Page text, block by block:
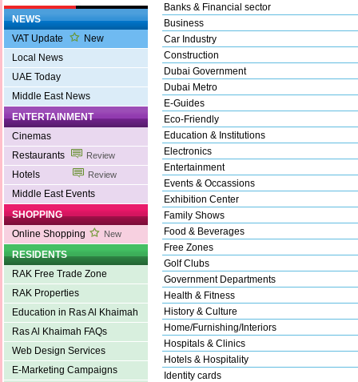
NEWS
VAT Update
New
Local News
UAE Today
Middle East News
ENTERTAINMENT
Cinemas
Restaurants
Review
Hotels Review
Middle East Events
SHOPPING
Online Shopping
New
RESIDENTS
RAK Free Trade Zone
RAK Properties
Education in Ras Al Khaimah
Ras Al Khaimah FAQs
Web Design Services
E-Marketing Campaigns
Banks & Financial sector
Business
Car Industry
Construction
Dubai Government
Dubai Metro
E-Guides
Eco-Friendly
Education & Institutions
Electronics
Entertainment
Events & Occassions
Exhibition Center
Family Shows
Food & Beverages
Free Zones
Golf Clubs
Government Departments
Health & Fitness
History & Culture
Home/Furnishing/Interiors
Hospitals & Clinics
Hotels & Hospitality
Identity cards